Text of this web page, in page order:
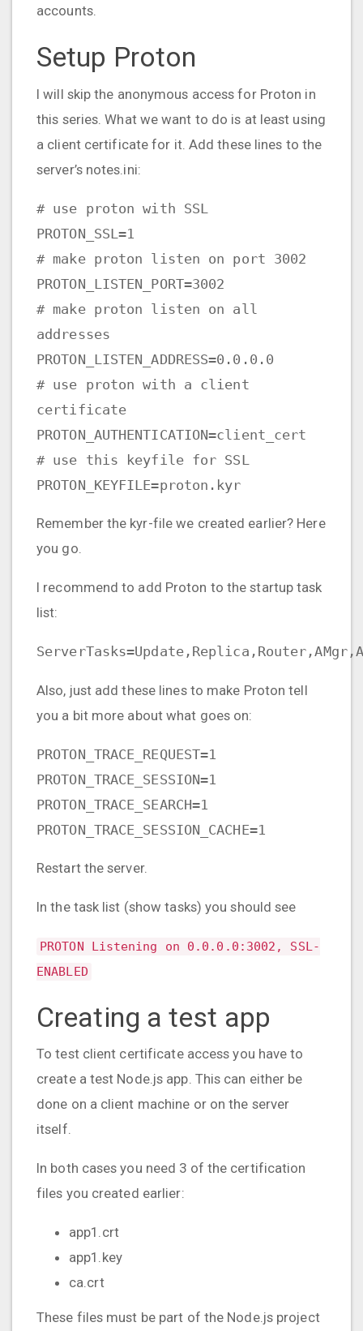
accounts.
Setup Proton
I will skip the anonymous access for Proton in
this series. What we want to do is at least using
a client certificate for it. Add these lines to the
server’s notes.ini:
# use proton with SSL
PROTON_SSL=1
# make proton listen on port 3002
PROTON_LISTEN_PORT=3002
# make proton listen on all
addresses
PROTON_LISTEN_ADDRESS=0.0.0.0
# use proton with a client
certificate
PROTON_AUTHENTICATION=client_cert
# use this keyfile for SSL
PROTON_KEYFILE=proton.kyr
Remember the kyr-file we created earlier? Here
you go.
I recommend to add Proton to the startup task
list:
Also, just add these lines to make Proton tell
you a bit more about what goes on:
PROTON_TRACE_REQUEST=1
PROTON_TRACE_SESSION=1
PROTON_TRACE_SEARCH=1
PROTON_TRACE_SESSION_CACHE=1
Restart the server.
In the task list (show tasks) you should see
PROTON Listening on 0.0.0.0:3002, SSL-
ENABLED
Creating a test app
To test client certificate access you have to
create a test Node.js app. This can either be
done on a client machine or on the server
itself.
In both cases you need 3 of the certification
files you created earlier:
app1.crt
app1.key
ca.crt
These files must be part of the Node.js project